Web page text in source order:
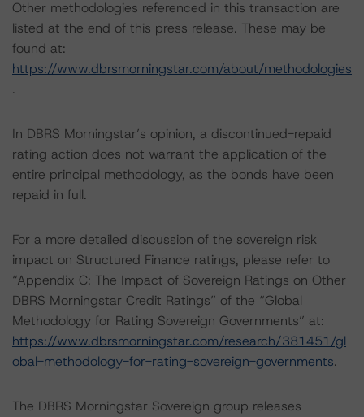
Other methodologies referenced in this transaction are
listed at the end of this press release. These may be
found at:
https://www.dbrsmorningstar.com/about/methodologies
.
In DBRS Morningstar’s opinion, a discontinued-repaid
rating action does not warrant the application of the
entire principal methodology, as the bonds have been
repaid in full.
For a more detailed discussion of the sovereign risk
impact on Structured Finance ratings, please refer to
“Appendix C: The Impact of Sovereign Ratings on Other
DBRS Morningstar Credit Ratings” of the “Global
Methodology for Rating Sovereign Governments” at:
https://www.dbrsmorningstar.com/research/381451/gl
obal-methodology-for-rating-sovereign-governments.
The DBRS Morningstar Sovereign group releases